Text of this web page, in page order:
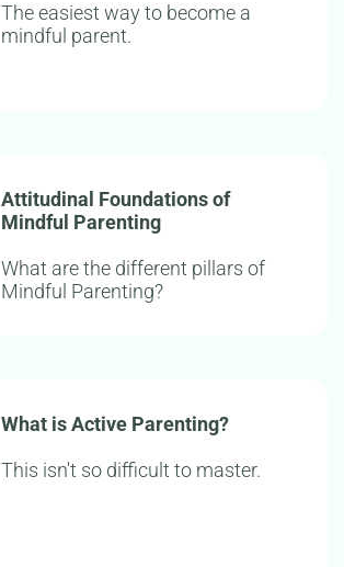
The easiest way to become a
mindful parent.
Attitudinal Foundations of
Mindful Parenting
What are the different pillars of
Mindful Parenting?
What is Active Parenting?
This isn't so difficult to master.